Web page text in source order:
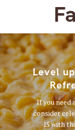
Level
If you need
consider
15 with